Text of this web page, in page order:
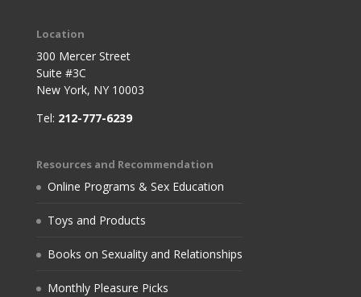
Location
300 Mercer Street
Suite #3C
New York, NY 10003
Tel: 212-777-6239
Resources and Recommendation
Online Programs & Sex Education
Toys and Products
Books on Sexuality and Relationships
Monthly Pleasure Picks